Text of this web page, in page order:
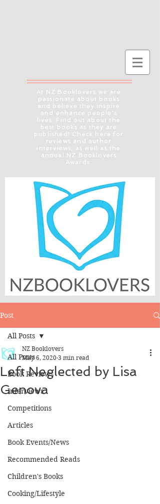
At NZ Booklovers we are
passionate about books
and believe they inspire
and enhance people's
lives. Find out about the
best books as they are
published! Check here for
reviews and author
interviews, as well as the
annual NZ Booklovers
Awards.
Post
All Posts
Book Reviews
Interviews
Competitions
Articles
Book Events/News
Recommended Reads
Children's Books
Cooking/Lifestyle
All Posts
Left Neglected by Lisa
Genova
NZ Booklovers
May 6, 2020 3 min read